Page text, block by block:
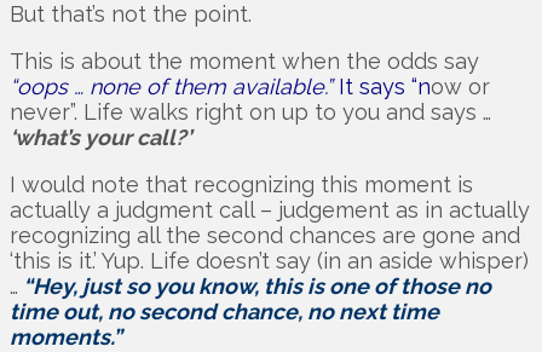
But that’s not the point.
This is about the moment when the odds say
“oops … none of them available.”It says “now or
never”. Life walks right on up to you and says …
‘what’s your call?’
I would note that recognizing this moment is
actually a judgment call – judgement as in actually
recognizing all the second chances are gone and
‘this is it.’ Yup. Life doesn’t say (in an aside whisper)
… “Hey, just so you know, this is one of those no
time out, no second chance, no next time
moments.”